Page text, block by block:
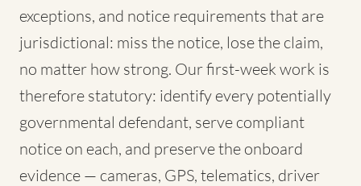
exceptions, and notice requirements that are
jurisdictional: miss the notice, lose the claim,
no matter how strong. Our first-week work is
therefore statutory: identify every potentially
governmental defendant, serve compliant
notice on each, and preserve the onboard
evidence — cameras, GPS, telematics, driver